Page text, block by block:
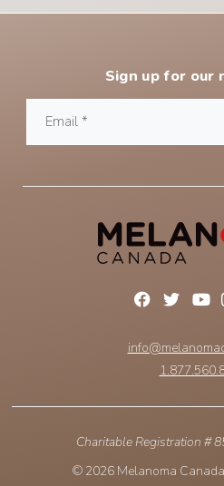
Sign up for our
Charitable Registration #
© 2026 Melanoma